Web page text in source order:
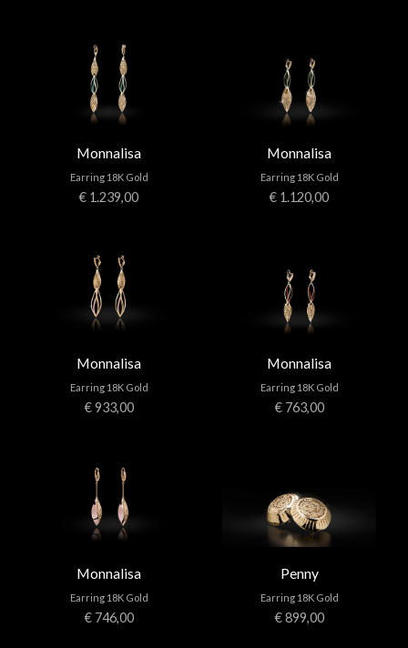
Monnalisa
Earring 18K Gold
€ 1.239,00
Monnalisa
Earring 18K Gold
€ 1.120,00
Monnalisa
Earring 18K Gold
€ 933,00
Monnalisa
Earring 18K Gold
€ 763,00
Monnalisa
Earring 18K Gold
€ 746,00
Penny
Earring 18K Gold
€ 899,00